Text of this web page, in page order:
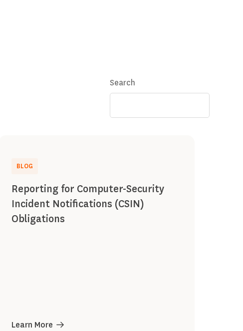
Search
BLOG
Reporting for Computer-Security
Incident Notifications (CSIN)
Obligations
Learn More